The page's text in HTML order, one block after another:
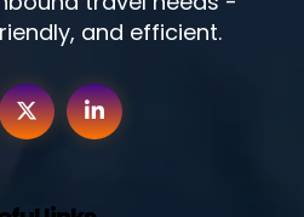
and efficient.